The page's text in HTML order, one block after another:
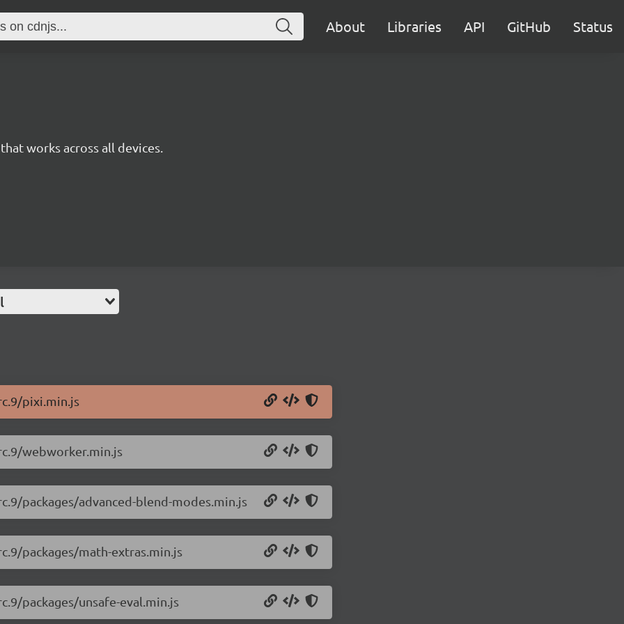
About Libraries API GitHub Status
works across all devices.
pixi.min.js
webworker.min.js
packages/advanced-blend-modes.min.js
packages/math-extras.min.js
packages/unsafe-eval.min.js